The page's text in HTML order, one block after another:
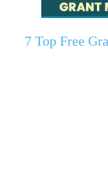
7 Top Free